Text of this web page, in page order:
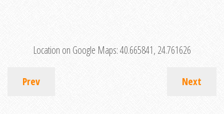
Location on Google Maps:40.665841, 24.761626
Prev Next